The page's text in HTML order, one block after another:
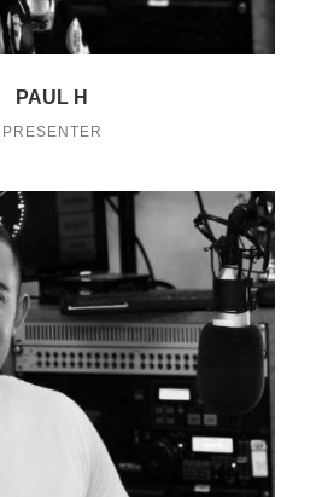
PAUL H
PRESENTER